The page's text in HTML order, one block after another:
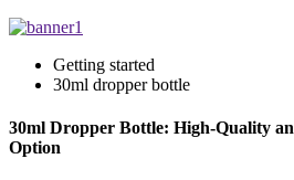
Getting started
30ml dropper bottle
30ml Dropper Bottle: High-Quality
Option